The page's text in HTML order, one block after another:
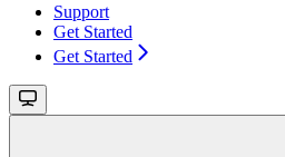
Support
Get Started
Get Started